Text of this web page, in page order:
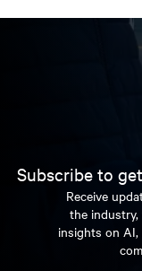
Subscribe to
Receive
the
insights on